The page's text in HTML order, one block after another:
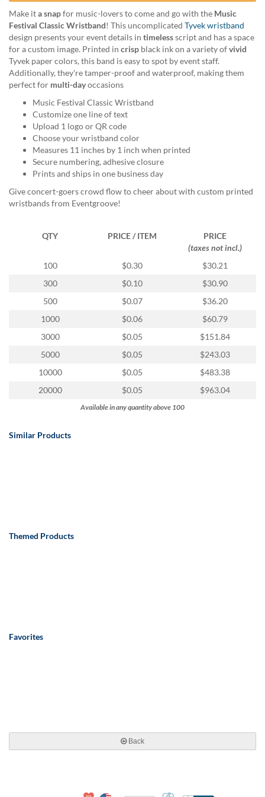
cannot
proceed,
they
can
contact
our
friendly
customer
support
assist
you.
888.771.0809
products@eventgroove.com
Make ita snapfor music-lovers to come and go with the Music
Festival Classic Wristband! This uncomplicated Tyvek wristband
design presents your event details in timelessscript and has a space
for a custom image. Printed in crisp black ink on a variety ofvivid
Tyvek paper colors, this band is easy to spot by event staff.
Additionally, they're tamper-proof and waterproof, making them
perfect for multi-dayoccasions
Music Festival Classic Wristband
Customize one line of text
Upload 1 logo or QR code
Choose your wristband color
Measures 11 inches by 1 inch when printed
Secure numbering, adhesive closure
Prints and ships in one business day
Give concert-goers crowd flow to cheer about with custom printed
wristbands from Eventgroove!
QTY PRICE / ITEM
PRICE
(taxes not incl.)
100
$0.30
$30.21
300
$0.10
$30.90
500
$0.07
$36.20
1000
$0.06
$60.79
3000
$0.05
$151.84
5000
$0.05
$243.03
10000
$0.05
$483.38
20000
$0.05 $963.04
Available in any quantity above 100
Similar Products
Themed Products
Favorites
Back